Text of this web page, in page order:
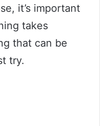
it’s important
takes
that can be
try.